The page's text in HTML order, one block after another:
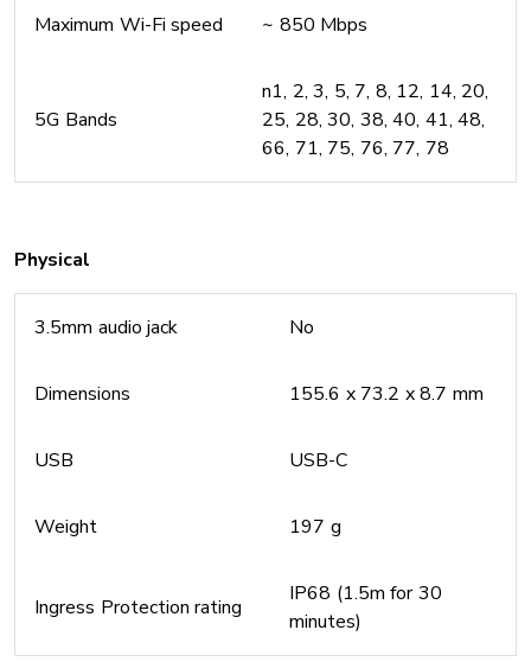
Maximum Wi-Fi speed ~ 850 Mbps
5G Bands
n1, 2, 3, 5, 7, 8, 12, 14, 20,
25, 28, 30, 38, 40, 41, 48,
66, 71, 75, 76, 77, 78
Physical
3.5mm audio jack No
Dimensions 155.6 x 73.2 x 8.7 mm
USB USB-C
Weight 197 g
Ingress Protection rating
IP68 (1.5m for 30
minutes)